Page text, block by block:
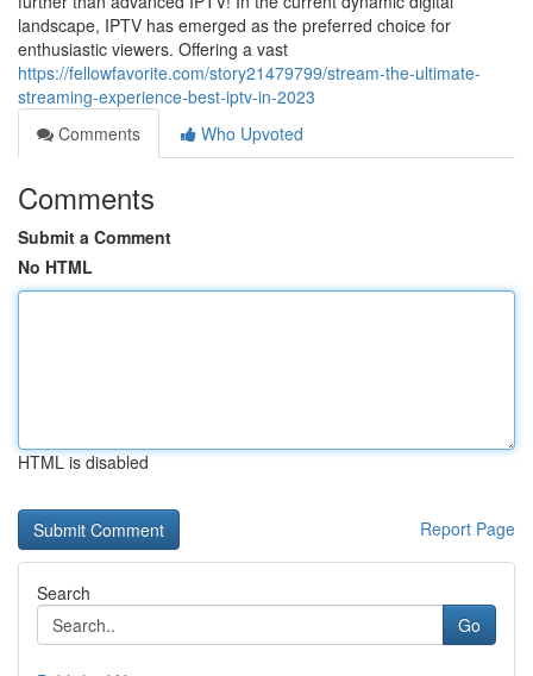
landscape, IPTV has emerged as the preferred choice for
enthusiastic viewers. Offering a vast
https://fellowfavorite.com/story21479799/stream-the-ultimate-
streaming-experience-best-iptv-in-2023
Comments
Who Upvoted
Comments
Submit a Comment
No HTML
HTML is disabled
Report Page
Search
Go